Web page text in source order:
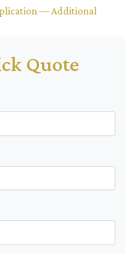
— Additional
Quote